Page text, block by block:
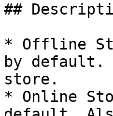
##
* Offline
by default.
store.
* Online